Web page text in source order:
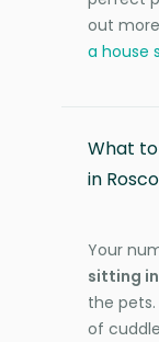
out
a house
What
in
Your
sitting
the
of